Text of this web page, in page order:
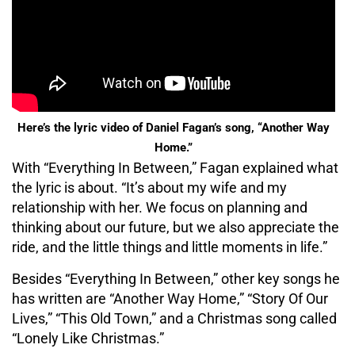
Here’s the lyric video of Daniel Fagan’s song, “Another Way
Home.”
With “Everything In Between,” Fagan explained what
the lyric is about. “It’s about my wife and my
relationship with her. We focus on planning and
thinking about our future, but we also appreciate the
ride, and the little things and little moments in life.”
Besides “Everything In Between,” other key songs he
has written are “Another Way Home,” “Story Of Our
Lives,” “This Old Town,” and a Christmas song called
“Lonely Like Christmas.”